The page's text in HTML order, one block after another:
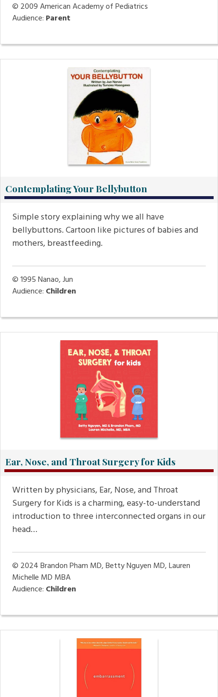
© 2009American Academy of Pediatrics
Audience: Parent
Contemplating Your Bellybutton
Simple story explaining why we all have
bellybuttons. Cartoon like pictures of babies and
mothers, breastfeeding.
© 1995Nanao, Jun
Audience: Children
Ear, Nose, and Throat Surgery for Kids
Written by physicians, Ear, Nose, and Throat
Surgery for Kids is a charming, easy-to-understand
introduction to three interconnected organs in our
head…
© 2024Brandon Pham MD, Betty Nguyen MD, Lauren
Michelle MD MBA
Audience: Children